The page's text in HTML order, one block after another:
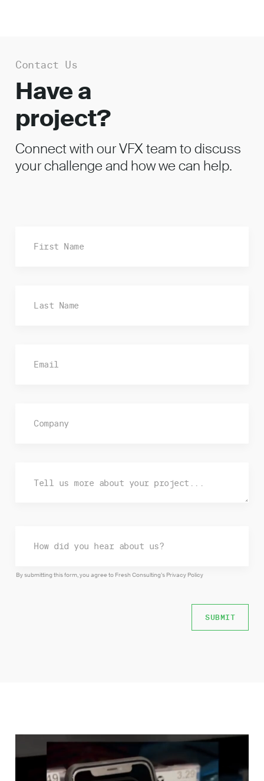
Contact Us
Have a
project?
Connect with our VFX team to discuss
your challenge and how we can help.
By submitting this form, you agree to Fresh Consulting’s Privacy Policy